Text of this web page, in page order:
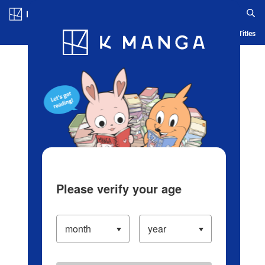
Blog App Ranking History Serialized Titles
Please verify your age